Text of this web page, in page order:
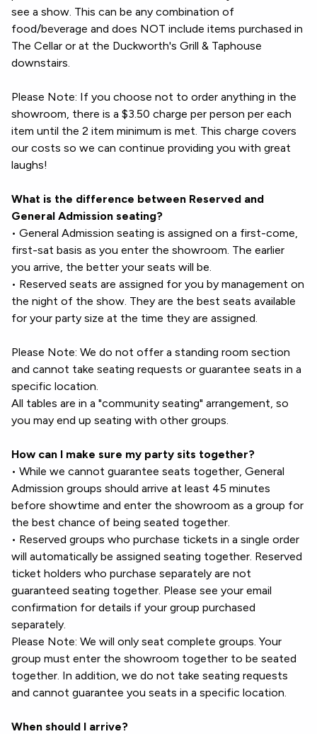
see a show. This can be any combination of
food/beverage and does NOT include items purchased in
The Cellar or at the Duckworth's Grill & Taphouse
downstairs.
Please Note: If you choose not to order anything in the
showroom, there is a $3.50 charge per person per each
item until the 2 item minimum is met. This charge covers
our costs so we can continue providing you with great
laughs!
What is the difference between Reserved and
General Admission seating?
• General Admission seating is assigned on a first-come,
first-sat basis as you enter the showroom. The earlier
you arrive, the better your seats will be.
• Reserved seats are assigned for you by management on
the night of the show. They are the best seats available
for your party size at the time they are assigned.
Please Note: We do not offer a standing room section
and cannot take seating requests or guarantee seats in a
specific location.
All tables are in a "community seating" arrangement, so
you may end up seating with other groups.
How can I make sure my party sits together?
• While we cannot guarantee seats together, General
Admission groups should arrive at least 45 minutes
before showtime and enter the showroom as a group for
the best chance of being seated together.
• Reserved groups who purchase tickets in a single order
will automatically be assigned seating together. Reserved
ticket holders who purchase separately are not
guaranteed seating together. Please see your email
confirmation for details if your group purchased
separately.
Please Note: We will only seat complete groups. Your
group must enter the showroom together to be seated
together. In addition, we do not take seating requests
and cannot guarantee you seats in a specific location.
When should I arrive?